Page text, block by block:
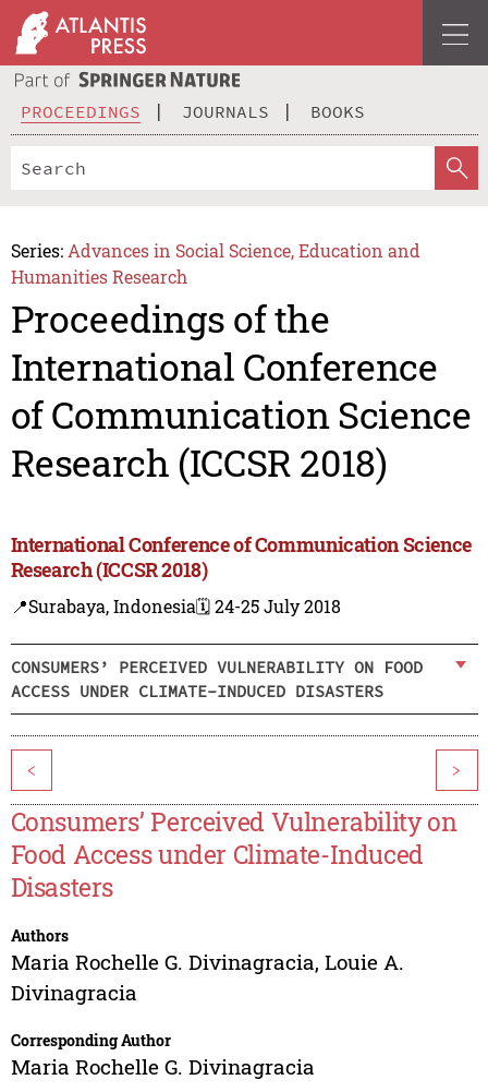
PROCEEDINGS JOURNALS BOOKS
Series: Advances in Social Science, Education and
Humanities Research
Proceedings of the
International Conference
of Communication Science
Research (ICCSR 2018)
International Conference of Communication Science
Research (ICCSR 2018)
📍Surabaya, Indonesia🗓️ 24-25 July 2018
CONSUMERS’ PERCEIVED VULNERABILITY ON FOOD
ACCESS UNDER CLIMATE-INDUCED DISASTERS
< >
Consumers’ Perceived Vulnerability on
Food Access under Climate-Induced
Disasters
Authors
Maria Rochelle G. Divinagracia, Louie A.
Divinagracia
Corresponding Author
Maria Rochelle G. Divinagracia